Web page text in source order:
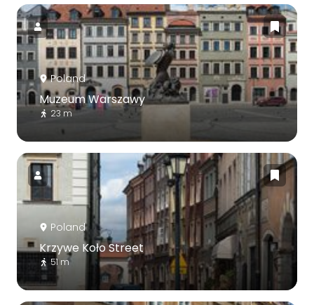
Poland
Muzeum Warszawy
23 m
Poland
Krzywe Koło Street
51 m